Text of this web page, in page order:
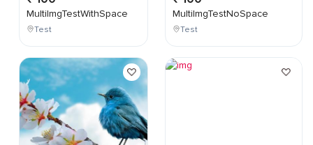
MultiImgTestWithSpace
Test
MultiImgTestNoSpace
Test